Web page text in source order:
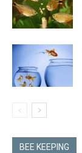
BEE KEEPING